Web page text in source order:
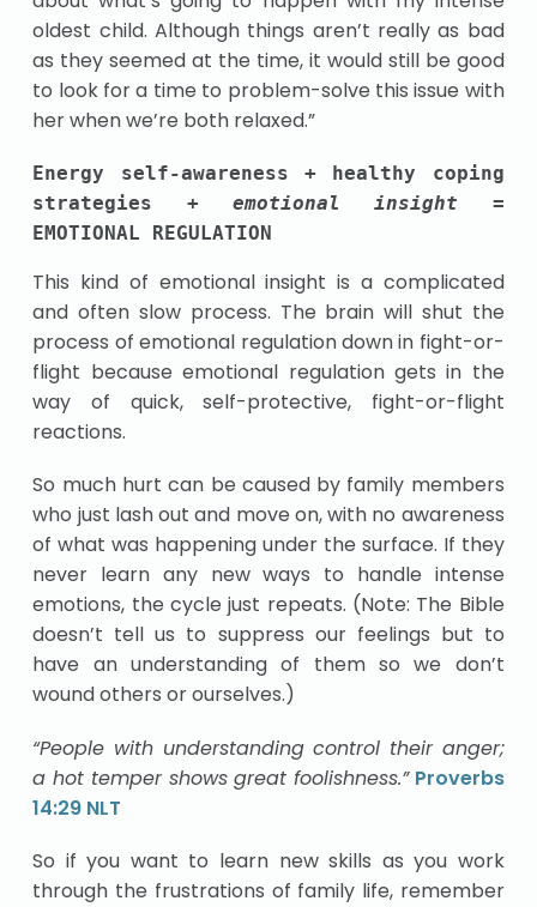
oldest child. Although things aren’t really as bad
as they seemed at the time, it would still be good
to look for a time to problem-solve this issue with
her when we’re both relaxed.”
Energy self-awareness + healthy coping
strategies +
EMOTIONAL REGULATION
This kind of emotional insight is a complicated
and often slow process. The brain will shut the
process of emotional regulation down in fight-or-
flight because emotional regulation gets in the
way of quick, self-protective, fight-or-flight
reactions.
So much hurt can be caused by family members
who just lash out and move on, with no awareness
of what was happening under the surface. If they
never learn any new ways to handle intense
emotions, the cycle just repeats. (Note: The Bible
doesn’t tell us to suppress our feelings but to
have an understanding of them so we don’t
wound others or ourselves.)
“People with understanding control their anger;
a hot temper shows great foolishness.” Proverbs
14:29 NLT
So if you want to learn new skills as you work
through the frustrations of family life, remember